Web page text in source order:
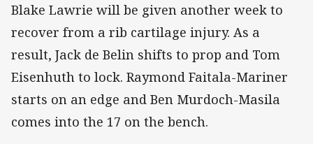
Blake Lawrie will be given another week to
recover from a rib cartilage injury. As a
result, Jack de Belin shifts to prop and Tom
Eisenhuth to lock. Raymond Faitala-Mariner
starts on an edge and Ben Murdoch-Masila
comes into the 17 on the bench.